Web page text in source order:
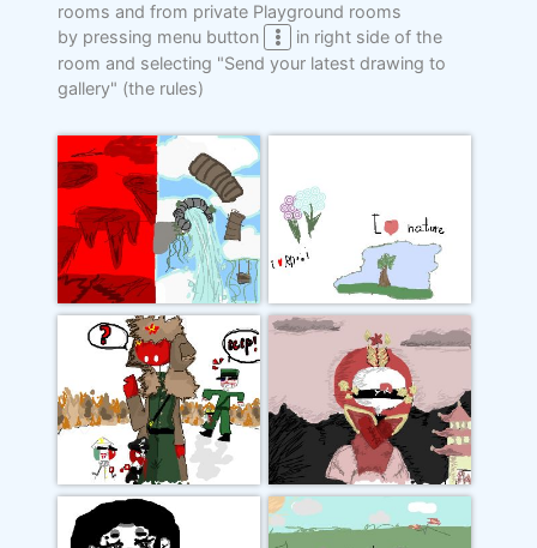
rooms and from private Playground rooms
by pressing menu button
in right side of the
room and selecting "Send your latest drawing to
gallery" (the rules)